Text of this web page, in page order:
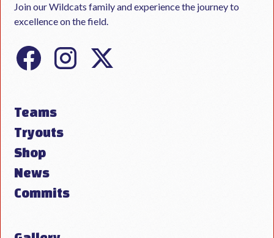
Join our Wildcats family and experience the journey to
excellence on the field.
Teams
Tryouts
Shop
News
Commits